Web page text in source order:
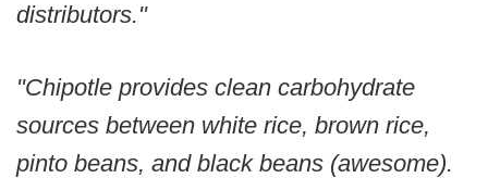
distributors."
"Chipotle provides clean carbohydrate
sources between white rice, brown rice,
pinto beans, and black beans (awesome).